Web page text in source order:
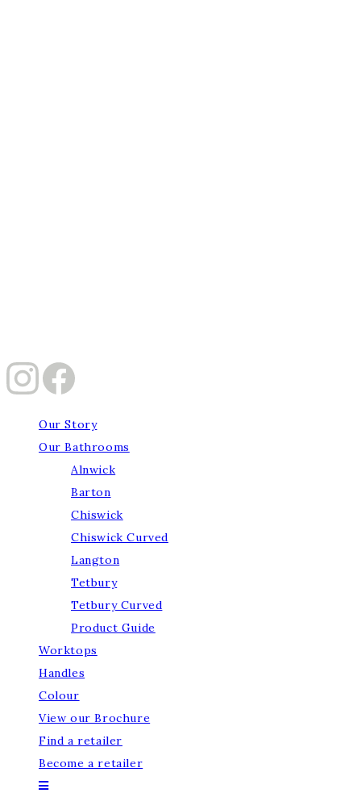
Our Story
Our Bathrooms
Alnwick
Barton
Chiswick
Chiswick Curved
Langton
Tetbury
Tetbury Curved
Product Guide
Worktops
Handles
Colour
View our Brochure
Find a retailer
Become a retailer